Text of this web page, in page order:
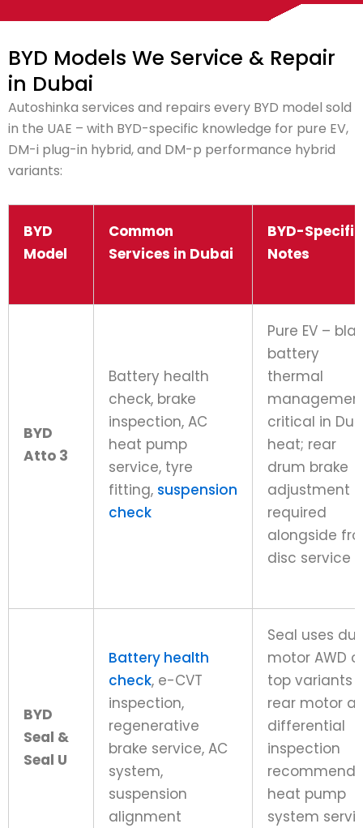
BYD Models We Service & Repair
in Dubai
Autoshinka services and repairs every BYD model sold
in the UAE – with BYD-specific knowledge for pure EV,
DM-i plug-in hybrid, and DM-p performance hybrid
variants:
BYD
Model
Common
Services in Dubai
BYD-Specific
Notes
BYD
Atto 3
Battery health
check, brake
inspection, AC
heat pump
service, tyre
fitting, suspension
check
Pure EV –
battery
thermal
critical in
heat; rear
drum brake
adjustment
required
alongside
disc service
BYD
Seal &
Seal U
Battery health
check, e-CVT
inspection,
regenerative
brake service, AC
system,
suspension
alignment
Seal uses
motor AWD
top variants
rear motor
differential
inspection
heat pump
system